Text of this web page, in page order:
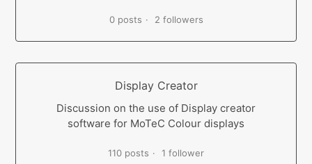
0 posts 2 followers
Display Creator
Discussion on the use of Display creator
software for MoTeC Colour displays
110 posts 1 follower